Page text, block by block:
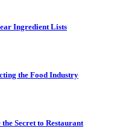
Ingredient Lists
the Food Industry
Secret to Restaurant